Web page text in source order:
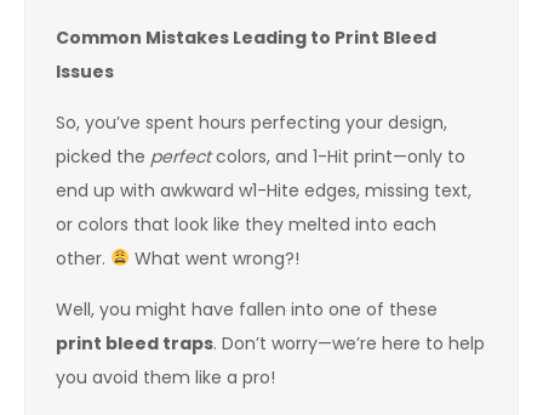
Common Mistakes Leading to Print Bleed
Issues
So, you’ve spent hours perfecting your design,
picked the perfectcolors, and 1-Hit print—only to
end up with awkward w1-Hite edges, missing text,
or colors that look like they melted into each
other.
What went wrong?!
Well, you might have fallen into one of these
print bleed traps. Don’t worry—we’re here to help
you avoid them like a pro!